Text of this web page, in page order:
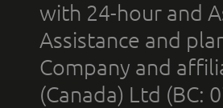
with 24-hour and
Assistance and
Company and
(Canada) Ltd (BC: